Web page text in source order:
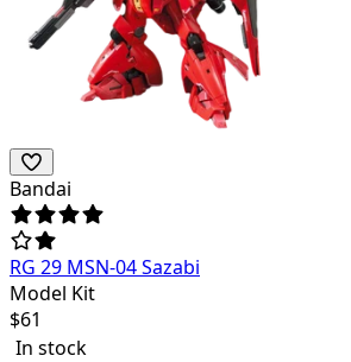
Bandai
RG 29 MSN-04 Sazabi
Model Kit
$61
In stock